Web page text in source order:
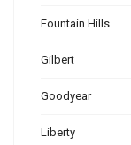
Fountain Hills
Gilbert
Goodyear
Liberty